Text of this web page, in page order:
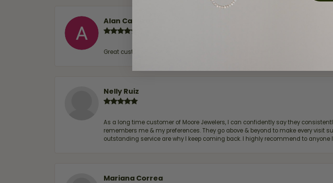
Alan Cavazos
Great customer service by Lauren, would definitely recommend!
Nelly Ruiz
As a long time customer of Moore Jewelers, I can confidently say they
remembers me & my preferences. They go above & beyond to make every visit
outstanding service are why I keep coming back. I highly recommend to
Mariana Correa